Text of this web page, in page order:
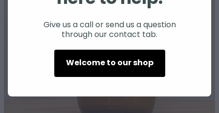
Give us a call or send us a question
through our contact tab.
Welcome to our shop